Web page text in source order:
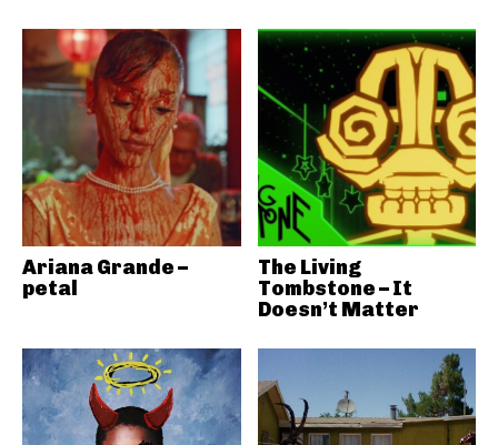
Ariana Grande –
petal
The Living
Tombstone – It
Doesn’t Matter